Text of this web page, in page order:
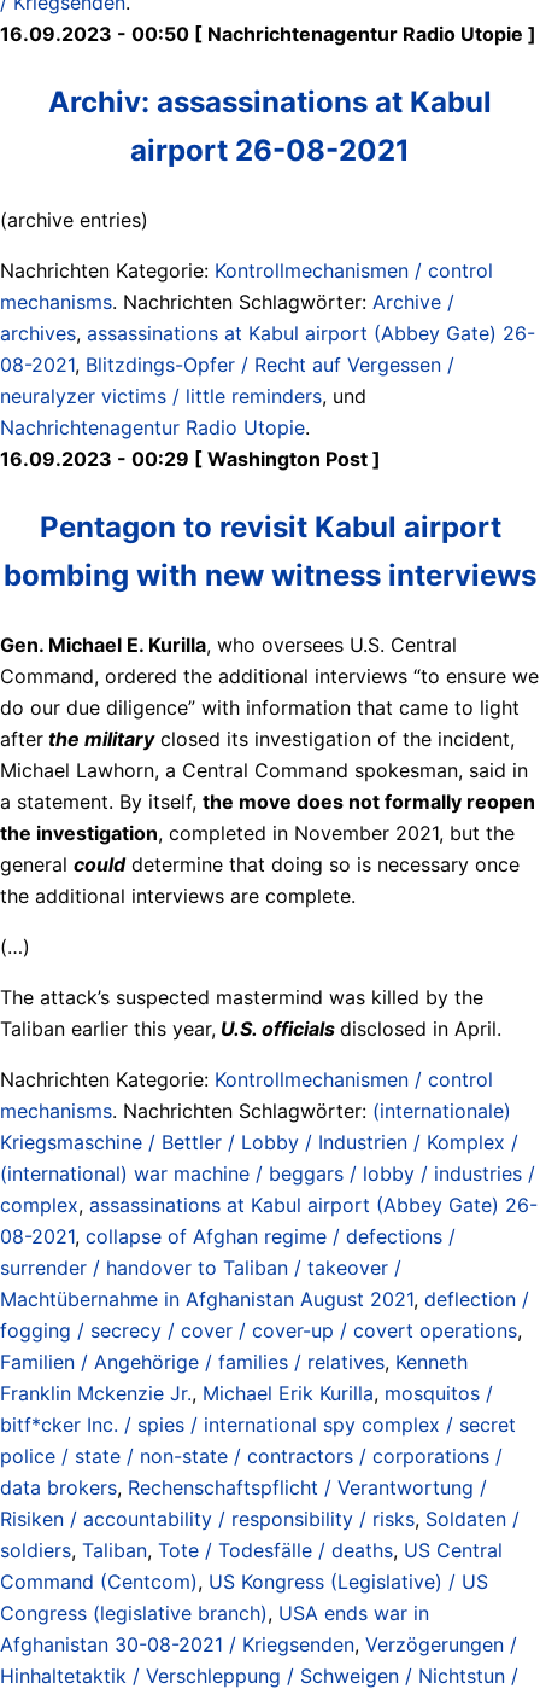
16.09.2023 - 00:50 [ Nachrichtenagentur Radio Utopie ]
Archiv: assassinations at Kabul
airport 26-08-2021
(archive entries)
Nachrichten Kategorie: Kontrollmechanismen / control
mechanisms. Nachrichten Schlagwörter: Archive /
archives, assassinations at Kabul airport (Abbey Gate) 26-
08-2021, Blitzdings-Opfer / Recht auf Vergessen /
neuralyzer victims / little reminders, und
Nachrichtenagentur Radio Utopie.
16.09.2023 - 00:29 [ Washington Post ]
Pentagon to revisit Kabul airport
bombing with new witness interviews
Gen. Michael E. Kurilla, who oversees U.S. Central
Command, ordered the additional interviews “to ensure we
do our due diligence” with information that came to light
after the militaryclosed its investigation of the incident,
Michael Lawhorn, a Central Command spokesman, said in
a statement. By itself, the move does not formally reopen
the investigation, completed in November 2021, but the
general coulddetermine that doing so is necessary once
the additional interviews are complete.
(…)
The attack’s suspected mastermind was killed by the
Taliban earlier this year, U.S. officials disclosed in April.
Nachrichten Kategorie: Kontrollmechanismen / control
mechanisms. Nachrichten Schlagwörter: (internationale)
Kriegsmaschine / Bettler / Lobby / Industrien / Komplex /
(international) war machine / beggars / lobby / industries /
complex, assassinations at Kabul airport (Abbey Gate) 26-
08-2021, collapse of Afghan regime / defections /
surrender / handover to Taliban / takeover /
Machtübernahme in Afghanistan August 2021, deflection /
fogging / secrecy / cover / cover-up / covert operations,
Familien / Angehörige / families / relatives, Kenneth
Franklin Mckenzie Jr., Michael Erik Kurilla, mosquitos /
bitf*cker Inc. / spies / international spy complex / secret
police / state / non-state / contractors / corporations /
data brokers, Rechenschaftspflicht / Verantwortung /
Risiken / accountability / responsibility / risks, Soldaten /
soldiers, Taliban, Tote / Todesfälle / deaths, US Central
Command (Centcom), US Kongress (Legislative) / US
Congress (legislative branch), USA ends war in
Afghanistan 30-08-2021 / Kriegsenden, Verzögerungen /
Hinhaltetaktik / Verschleppung / Schweigen / Nichtstun /